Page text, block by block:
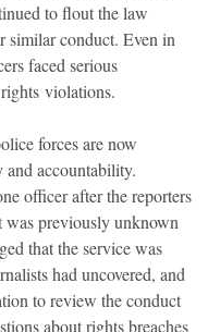
to flout the law
similar conduct. Even in
faced serious
violations.
forces are now
and accountability.
officer after the reporters
previously unknown
that the service was
had uncovered, and
to review the conduct
about rights breaches